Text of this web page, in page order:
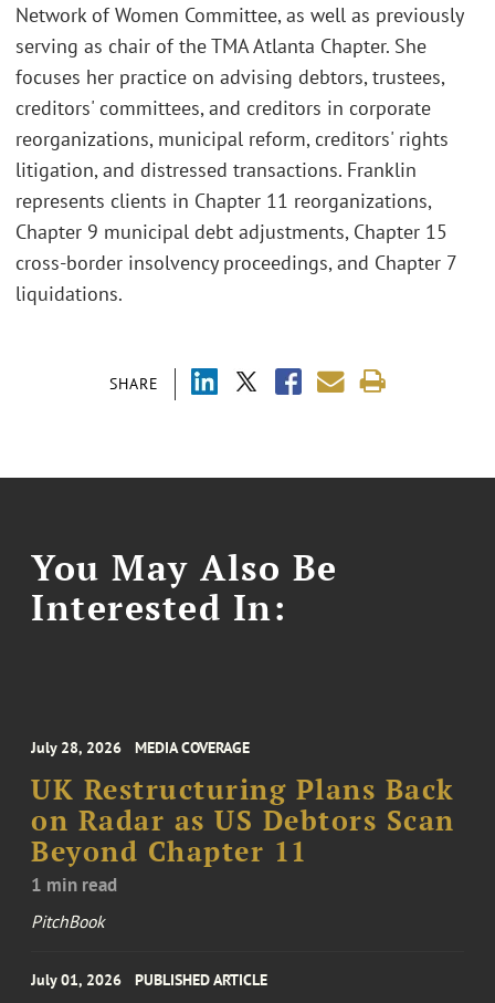
SHARE
Network of Women Committee, as well as previously
serving as chair of the TMA Atlanta Chapter. She
focuses her practice on advising debtors, trustees,
creditors' committees, and creditors in corporate
reorganizations, municipal reform, creditors' rights
litigation, and distressed transactions. Franklin
represents clients in Chapter 11 reorganizations,
Chapter 9 municipal debt adjustments, Chapter 15
cross-border insolvency proceedings, and Chapter 7
liquidations.
You May Also Be
Interested In:
July 28, 2026 MEDIA COVERAGE
UK Restructuring Plans Back
on Radar as US Debtors Scan
Beyond Chapter 11
1 min read
PitchBook
July 01, 2026 PUBLISHED ARTICLE